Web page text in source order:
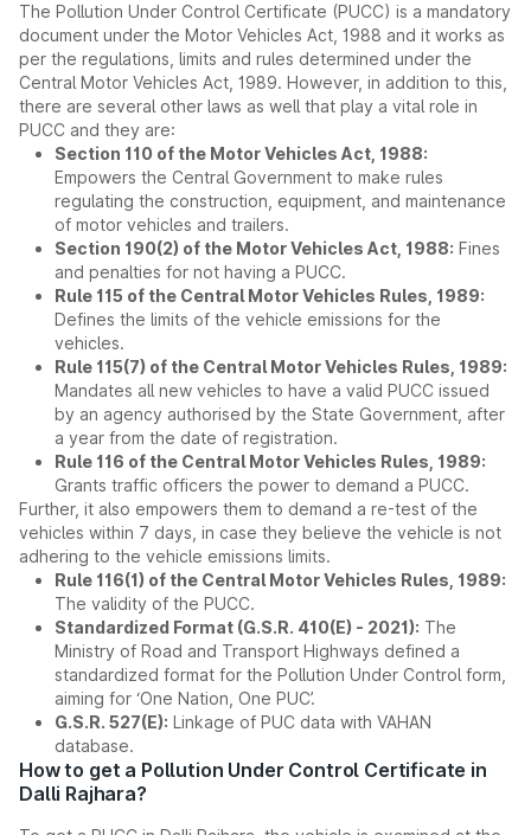
The Pollution Under Control Certificate (PUCC) is a mandatory
document under the Motor Vehicles Act, 1988 and it works as
per the regulations, limits and rules determined under the
Central Motor Vehicles Act, 1989. However, in addition to this,
there are several other laws as well that play a vital role in
PUCC and they are:
Section 110 of the Motor Vehicles Act, 1988:
Empowers the Central Government to make rules
regulating the construction, equipment, and maintenance
of motor vehicles and trailers.
Section 190(2) of the Motor Vehicles Act, 1988: Fines
and penalties for not having a PUCC.
Rule 115 of the Central Motor Vehicles Rules, 1989:
Defines the limits of the vehicle emissions for the
vehicles.
Rule 115(7) of the Central Motor Vehicles Rules, 1989:
Mandates all new vehicles to have a valid PUCC issued
by an agency authorised by the State Government, after
a year from the date of registration.
Rule 116 of the Central Motor Vehicles Rules, 1989:
Grants traffic officers the power to demand a PUCC.
Further, it also empowers them to demand a re-test of the
vehicles within 7 days, in case they believe the vehicle is not
adhering to the vehicle emissions limits.
Rule 116(1) of the Central Motor Vehicles Rules, 1989:
The validity of the PUCC.
Standardized Format (G.S.R. 410(E) - 2021): The
Ministry of Road and Transport Highways defined a
standardized format for the Pollution Under Control form,
aiming for ‘One Nation, One PUC’.
G.S.R. 527(E): Linkage of PUC data with VAHAN
database.
How to get a Pollution Under Control Certificate in
Dalli Rajhara?